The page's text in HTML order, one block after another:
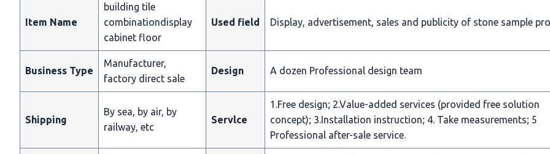
Item Name
building tile
combinationdisplay
cabinet floor
Used field Display, advertisement, sales and publicity of stone sample
Business Type
Manufacturer,
factory direct sale
Design A dozen Professional design team
Shipping
By sea, by air, by
railway, etc
Servlce
1.Free design; 2.Value-added services (provided free solution
concept); 3.Installation instruction; 4. Take measurements; 5
Professional after-sale service.